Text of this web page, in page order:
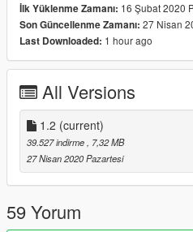
-polnspeedo
TEMPLATE
-TG_Stig- Original model
-TheF3nt0nandDani02-
11john11- Lighting placement
Voit Turyv& Jacobmaate - LED
Skitty- Wiwang Emergency
-AlexanderLB- Badges and
System texture
- Vx5 Voltage
-
MyCrystals!
İlk Yüklenme Zamanı: 16 Şubat 2020
Son Güncellenme Zamanı: 27 Nisan
Last Downloaded: 1 hour ago
All Versions
1.2 (current)
39.527 indirme, 7,32 MB
27 Nisan 2020 Pazartesi
59 Yorum